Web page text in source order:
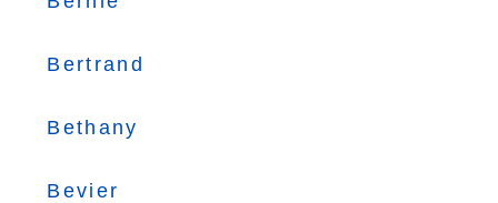
Bertrand
Bethany
Bevier